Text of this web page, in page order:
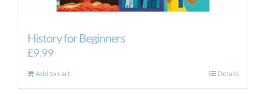
History for Beginners
£9.99
Add to cart Details